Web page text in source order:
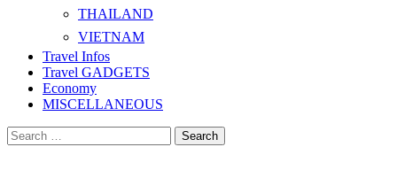
THAILAND
VIETNAM
Travel Infos
Travel GADGETS
Economy
MISCELLANEOUS
Search
for: